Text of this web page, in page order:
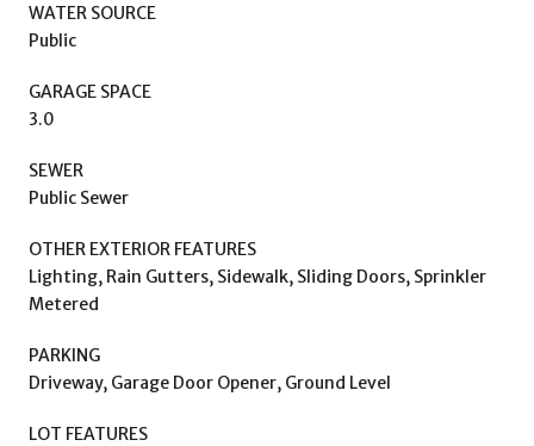
WATER SOURCE
Public
GARAGE SPACE
3.0
SEWER
Public Sewer
OTHER EXTERIOR FEATURES
Lighting, Rain Gutters, Sidewalk, Sliding Doors, Sprinkler
Metered
PARKING
Driveway, Garage Door Opener, Ground Level
LOT FEATURES